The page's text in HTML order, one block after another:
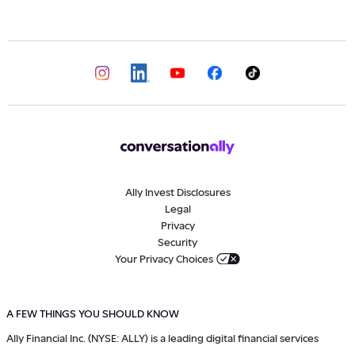
Ally Invest Disclosures
Legal
Privacy
Security
Your Privacy Choices
A FEW THINGS YOU SHOULD KNOW
Ally Financial Inc. (NYSE: ALLY) is a leading digital financial services